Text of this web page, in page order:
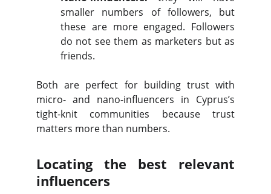
smaller numbers of followers, but
these are more engaged. Followers
do not see them as marketers but as
friends.
Both are perfect for building trust with
micro- and nano-influencers in Cyprus’s
tight-knit communities because trust
matters more than numbers.
Locating the best relevant
influencers